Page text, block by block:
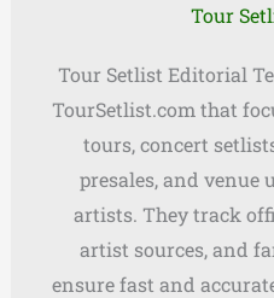
Tour
Tour Setlist Editorial
TourSetlist.com that
tours, concert
presales, and venue
artists. They track
artist sources, and
ensure fast and